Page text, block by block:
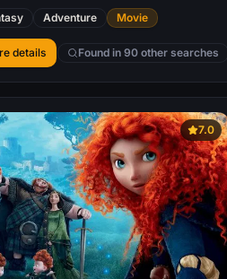
creatures and their habitats.
the creatures escape from the
it sends the American wizarding
after Newt, and threatens to
even further the state of magical and
relations.
Adventure Movie
details Found in 90 other searches
7.0